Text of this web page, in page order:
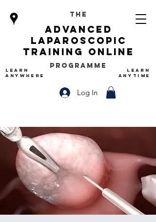
The
Programme
Log In
advanced
Laparoscopic
Training Online
LEARN
ANYWHERE
LEARN
ANYTIME